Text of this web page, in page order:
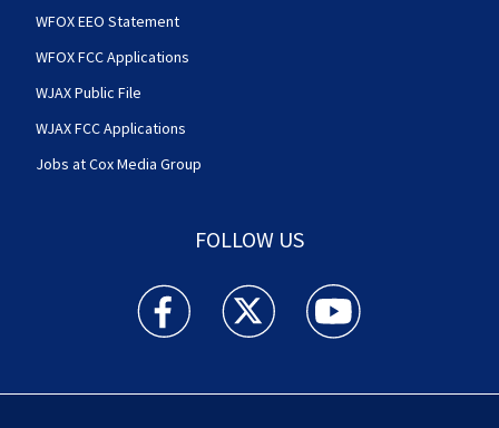
WFOX EEO Statement
WFOX FCC Applications
WJAX Public File
WJAX FCC Applications
Jobs at Cox Media Group
FOLLOW US
Action News Jax facebook feed(Opens a new
Action News Jax twitter
Action News Jax